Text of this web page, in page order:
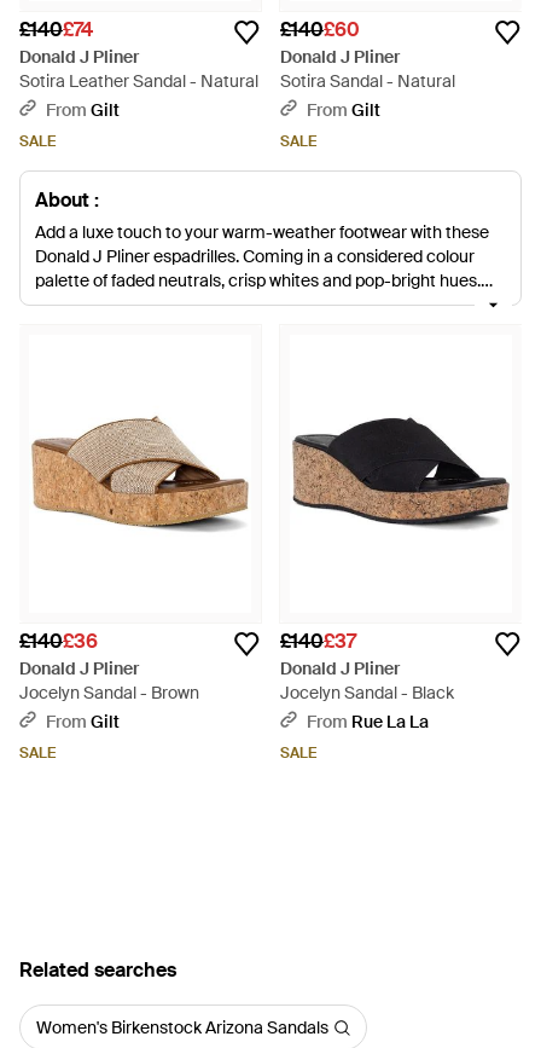
£140£74
Donald J Pliner
Sotira Leather Sandal - Natural
From Gilt
SALE
£140£60
Donald J Pliner
Sotira Sandal - Natural
From Gilt
SALE
About :
Add a luxe touch to your warm-weather footwear with these
Donald J Pliner espadrilles. Coming in a considered colour
palette of faded neutrals, crisp whites and pop-bright hues,
the brand's designs are made in sleek silhouettes. Expect
£140£36
Donald J Pliner
Jocelyn Sandal - Brown
From Gilt
SALE
£140£37
Donald J Pliner
Jocelyn Sandal - Black
From Rue La La
SALE
Related searches
Women's Birkenstock Arizona Sandals